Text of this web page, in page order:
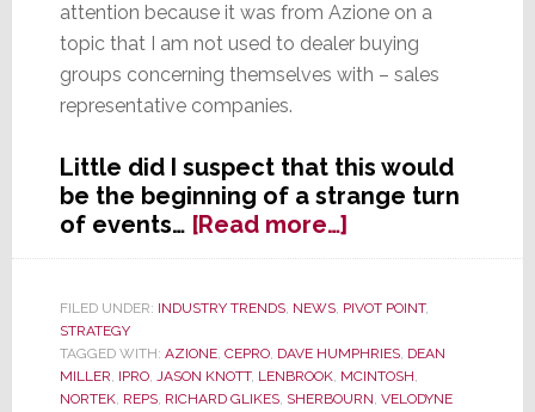
attention because it was from Azione on a
topic that I am not used to dealer buying
groups concerning themselves with – sales
representative companies.
Little did I suspect that this would
be the beginning of a strange turn
of events… [Read more…]about
Reps:
They
the
Right
FILED UNDER: INDUSTRY TRENDS, NEWS, PIVOT POINT,
STRATEGY
TAGGED WITH: AZIONE, CEPRO, DAVE HUMPHRIES, DEAN
MILLER, IPRO, JASON KNOTT, LENBROOK, MCINTOSH,
NORTEK, REPS, RICHARD GLIKES, SHERBOURN, VELODYNE